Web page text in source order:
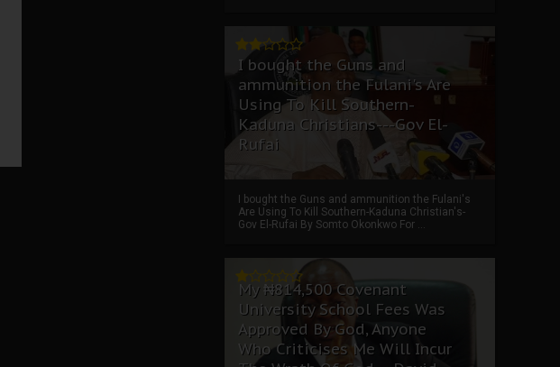
I bought the Guns and
ammunition the Fulani's Are
Using To Kill Southern-
Kaduna Christians---Gov El-
Rufai
I bought the Guns and ammunition the Fulani's
Are Using To Kill Southern-Kaduna Christian's-
Gov El-Rufai By Somto Okonkwo For ...
My ₦814,500 Covenant
University School Fees Was
Approved By God, Anyone
Who Criticises Me Will Incur